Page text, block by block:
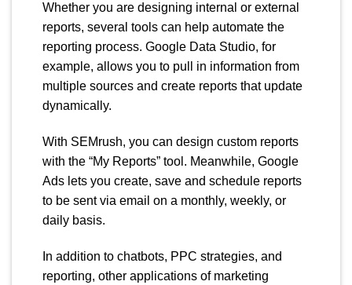
Whether you are designing internal or external
reports, several tools can help automate the
reporting process. Google Data Studio, for
example, allows you to pull in information from
multiple sources and create reports that update
dynamically.
With SEMrush, you can design custom reports
with the “My Reports” tool. Meanwhile, Google
Ads lets you create, save and schedule reports
to be sent via email on a monthly, weekly, or
daily basis.
In addition to chatbots, PPC strategies, and
reporting, other applications of marketing